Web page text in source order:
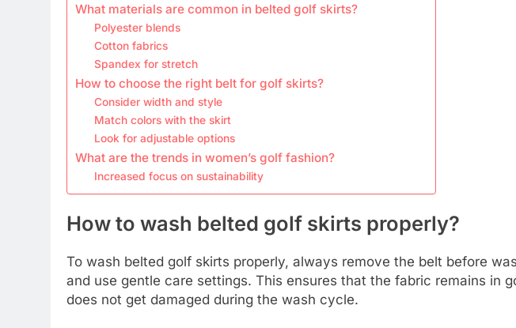
What materials are common in belted golf skirts?
Polyester blends
Cotton fabrics
Spandex for stretch
How to choose the right belt for golf skirts?
Consider width and style
Match colors with the skirt
Look for adjustable options
What are the trends in women’s golf fashion?
Increased focus on sustainability
How to wash belted golf skirts properly?
To wash belted golf skirts properly, always remove the belt before
and use gentle care settings. This ensures that the fabric remains in
does not get damaged during the wash cycle.